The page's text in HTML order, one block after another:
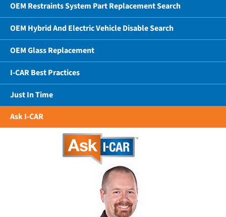
OEM Restraints System Part Replacement Search
OEM Hybrid And Electric Vehicle Disable Search
OEM Glass Replacement
I-CAR Best Practices
Just In Time
Ask I-CAR